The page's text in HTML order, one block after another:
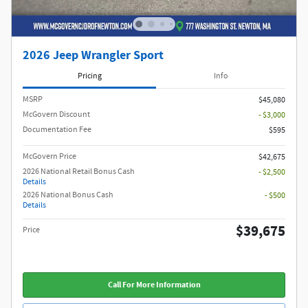
2026 Jeep Wrangler Sport
Pricing Info
MSRP
$45,080
McGovern Discount
- $3,000
Documentation Fee
$595
McGovern Price
$42,675
2026 National Retail Bonus Cash
Details
- $2,500
2026 National Bonus Cash
Details
- $500
Price $39,675
Call For More Information